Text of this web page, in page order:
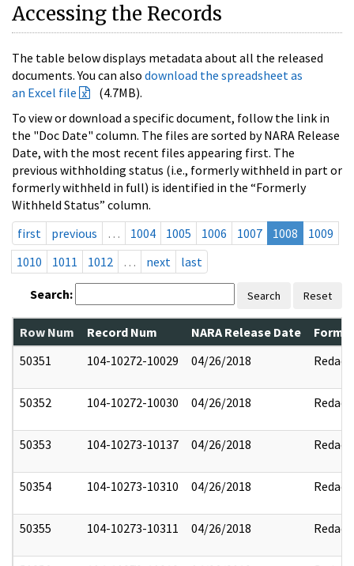
Accessing the Records
The table below displays metadata about all the released
documents. You can also download the spreadsheet as
an Excel file
(4.7MB).
To view or download a specific document, follow the link in
the "Doc Date" column. The files are sorted by NARA Release
Date, with the most recent files appearing first. The
previous withholding status (i.e., formerly withheld in part or
formerly withheld in full) is identified in the “Formerly
Withheld Status” column.
first
previous … 1004 1005 1006 1007 1008
1009
1010
1011 1012 … next last
Search: Search Reset
Row Num Record Num NARA Release Date
50351
104-10272-10029 04/26/2018 Redact
50352 104-10272-10030 04/26/2018 Redact
50353 104-10273-10137 04/26/2018 Redact
50354 104-10273-10310 04/26/2018 Redact
50355 104-10273-10311 04/26/2018 Redact